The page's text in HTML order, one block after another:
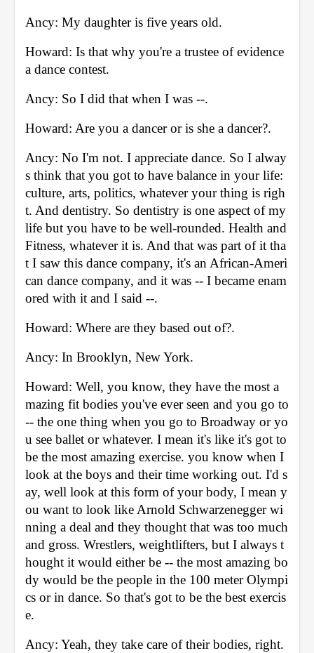
Ancy: My daughter is five years old.
Howard: Is that why you're a trustee of evidence
a dance contest.
Ancy: So I did that when I was --.
Howard: Are you a dancer or is she a dancer?.
Ancy: No I'm not. I appreciate dance. So I alway
s think that you got to have balance in your life:
culture, arts, politics, whatever your thing is righ
t. And dentistry. So dentistry is one aspect of my
life but you have to be well-rounded. Health and
Fitness, whatever it is. And that was part of it tha
t I saw this dance company, it's an African-Ameri
can dance company, and it was -- I became enam
ored with it and I said --.
Howard: Where are they based out of?.
Ancy: In Brooklyn, New York.
Howard: Well, you know, they have the most a
mazing fit bodies you've ever seen and you go to
-- the one thing when you go to Broadway or yo
u see ballet or whatever. I mean it's like it's got to
be the most amazing exercise. you know when I
look at the boys and their time working out. I'd s
ay, well look at this form of your body, I mean y
ou want to look like Arnold Schwarzenegger wi
nning a deal and they thought that was too much
and gross. Wrestlers, weightlifters, but I always t
hought it would either be -- the most amazing bo
dy would be the people in the 100 meter Olympi
cs or in dance. So that's got to be the best exercis
e.
Ancy: Yeah, they take care of their bodies, right.